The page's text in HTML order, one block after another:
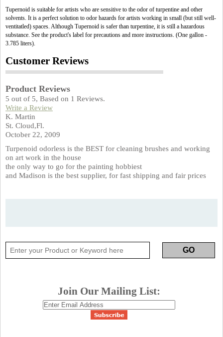
Tupernoid is suitable for artists who are sensitive to the odor of turpentine and other
solvents. It is a perfect solution to odor hazards for artists working in small (but still well-
ventitatled) spaces. Although Tupernoid is safer than turpentine, it is still a hazardous
substance. See the product's label for precautions and more instructions. (One gallon -
3.785 liters).
Customer Reviews
Product Reviews
5 out of 5, Based on 1 Reviews.
Write a Review
K. Martin
St. Cloud,Fl.
October 22, 2009
Turpenoid odorless is the BEST for cleaning brushes and working
on art work in the house
the only way to go for the painting hobbiest
and Madison is the best supplier, for fast shipping and fair prices
Join Our Mailing List: